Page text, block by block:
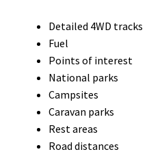
Detailed 4WD tracks
Fuel
Points of interest
National parks
Campsites
Caravan parks
Rest areas
Road distances